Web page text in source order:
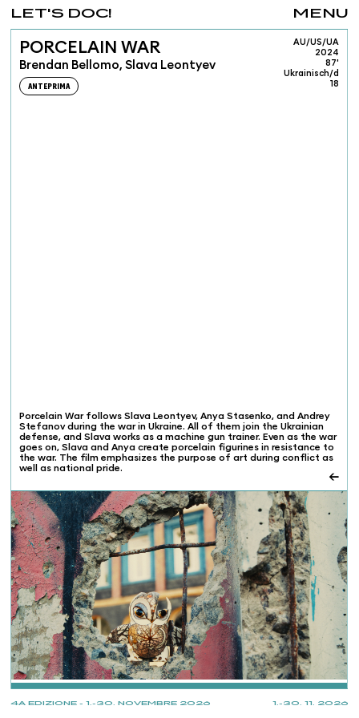
1.-30. 11. 2026
4A EDIZIONE - 1.-30. NOVEMBRE 2026
MENU
LET'S DOC!
PORCELAIN WAR
Brendan Bellomo, Slava Leontyev
ANTEPRIMA
AU/US/UA
2024
87'
Ukrainisch/d
18
Porcelain War follows Slava Leontyev, Anya Stasenko, and Andrey
Stefanov during the war in Ukraine. All of them join the Ukrainian
defense, and Slava works as a machine gun trainer. Even as the war
goes on, Slava and Anya create porcelain figurines in resistance to
the war. The film emphasizes the purpose of art during conflict as
well as national pride.
←
PROJECTIONS